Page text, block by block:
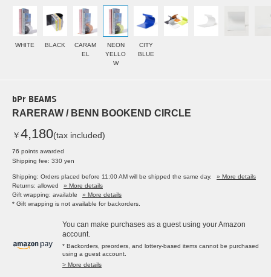
WHITE BLACK
CARAM
EL
NEON
YELLO
W
CITY
BLUE
bPr BEAMS
RARERAW / BENN BOOKEND CIRCLE
￥4,180(tax included)
76 points awarded
Shipping fee: 330 yen
Shipping: Orders placed before 11:00 AM will be shipped the same day.
» More details
Returns: allowed
» More details
Gift wrapping: available
» More details
* Gift wrapping is not available for backorders.
You can make purchases as a guest using your Amazon
account.
* Backorders, preorders, and lottery-based items cannot be purchased
using a guest account.
> More details